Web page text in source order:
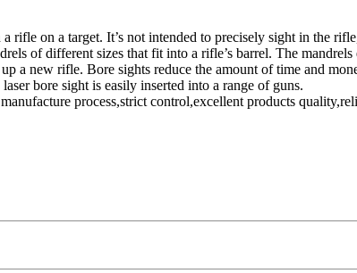
rifle on a target. It’s not intended to precisely sight in the
of different sizes that fit into a rifle’s barrel. The
a new rifle. Bore sights reduce the amount of time and
bore sight is easily inserted into a range of guns.
process,strict control,excellent products